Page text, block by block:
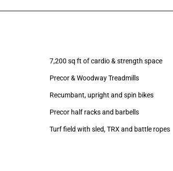
7,200 sq ft of cardio & strength space
Precor& WoodwayTreadmills
Recumbant, upright and spin bikes
Precor half racks and barbells
Turf field with sled, TRX and battle ropes